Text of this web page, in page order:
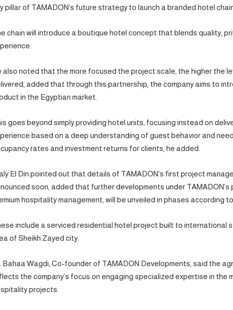
pillar of TAMADON’s future strategy to launch a branded hotel
chain will introduce a boutique hotel concept that blends quality,
also noted that the more focused the project scale, the higher the
added that through this partnership, the company aims to
in the Egyptian market.
goes beyond simply providing hotel units, focusing instead on
based on a deep understanding of guest behavior and
rates and investment returns for clients, he added.
El Din pointed out that details of TAMADON’s first project
soon, added that further developments under TAMADON’s
hospitality management, will be unveiled in phases according
include a serviced residential hotel project built to international
of Sheikh Zayed city.
Bahaa Wagdi, Co-founder of TAMADON Developments, said the
the company’s focus on engaging specialized expertise in the
projects.